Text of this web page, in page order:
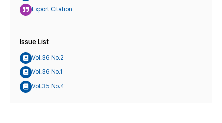
Export Citation
Issue List
Vol.36 No.2
Vol.36 No.1
Vol.35 No.4